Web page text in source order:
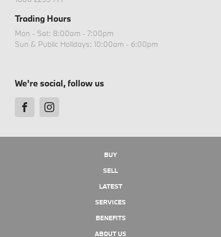
Trading Hours
Mon - Sat: 8:00am - 7:00pm
Sun & Public Holidays: 10:00am - 6:00pm
We're social, follow us
BUY
SELL
LATEST
SERVICES
BENEFITS
ABOUT US